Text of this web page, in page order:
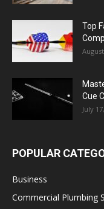
Top
Cue
July
POPULAR
Business
Commercial Plumbing